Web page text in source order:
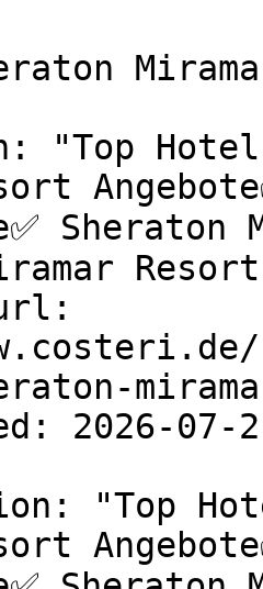
"Top
Sheraton
2026-07-